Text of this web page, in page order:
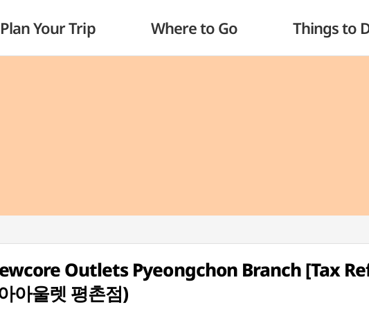
Plan Your Trip Where to Go Things to
Outlets Pyeongchon Branch [Tax
아울렛 평촌점)